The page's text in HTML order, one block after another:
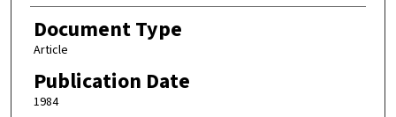
Document Type
Article
Publication Date
1984